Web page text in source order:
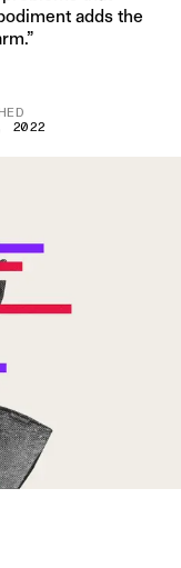
adds the
2022